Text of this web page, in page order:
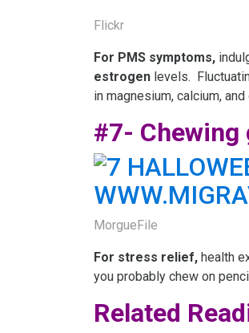
Flickr
For PMS symptoms,
estrogen levels.
in magnesium, calcium,
#7- Chewing
MorgueFile
For stress relief, health
you probably chew on
Related